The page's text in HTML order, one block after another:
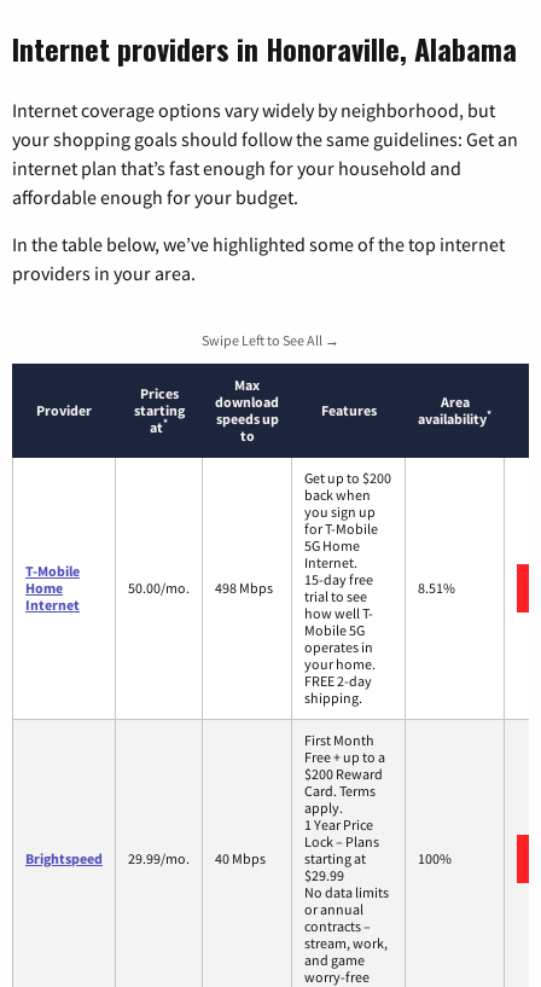
Internet providers in Honoraville, Alabama
Internet coverage options vary widely by neighborhood, but
your shopping goals should follow the same guidelines: Get an
internet plan that’s fast enough for your household and
affordable enough for your budget.
In the table below, we’ve highlighted some of the top internet
providers in your area.
Swipe Left to See All →
Provider
Prices
starting
at*
Max
download
speeds up
to
Features
Area
availability*
T-Mobile
Home
Internet
50.00/mo. 498 Mbps
Get up to $200
back when
you sign up
for T-Mobile
5G Home
Internet.
15-day free
trial to see
how well T-
Mobile 5G
operates in
your home.
FREE 2-day
shipping.
8.51%
Brightspeed 29.99/mo. 40 Mbps
First Month
Free + up to a
$200 Reward
Card. Terms
apply.
1 Year Price
Lock – Plans
starting at
$29.99
No data limits
or annual
contracts –
stream, work,
and game
worry-free
100%